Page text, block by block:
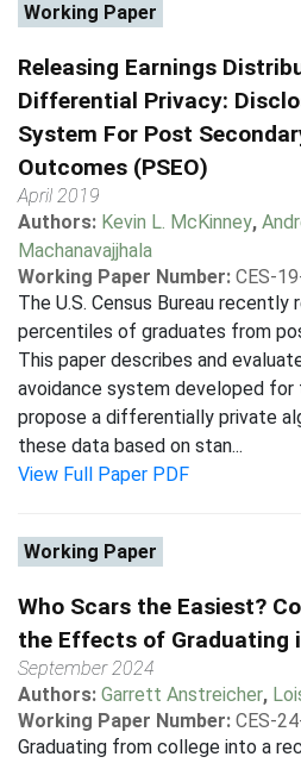
Working Paper
Releasing Earnings
Differential Privacy:
System For Post
Outcomes (PSEO)
April 2019
Authors: Kevin L. McKinney,
Machanavajjhala
Working Paper Number: CES-
The U.S. Census Bureau recently
percentiles of graduates from
This paper describes and
avoidance system developed
propose a differentially private
these data based on stan...
View Full Paper PDF
Working Paper
Who Scars the Easiest?
the Effects of Graduating
September 2024
Authors: Garrett Anstreicher,
Working Paper Number: CES-
Graduating from college into a